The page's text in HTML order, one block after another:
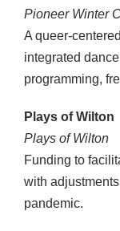
Pioneer Winter
A queer-
integrated
programming,
Plays of Wilton
Plays of Wilton
Funding to
with
pandemic.